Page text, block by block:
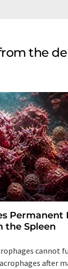
the
Permanent
the Spleen
cannot
after